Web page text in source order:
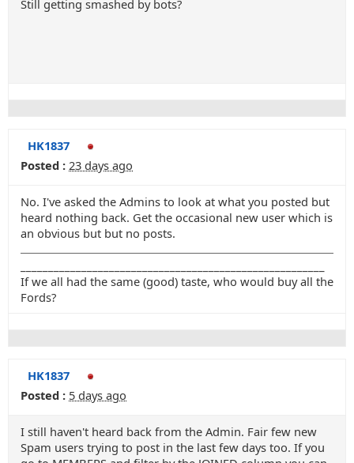
Still getting smashed by bots?
HK1837
Posted : 23 days ago
No. I've asked the Admins to look at what you posted but
heard nothing back. Get the occasional new user which is
an obvious but but no posts.
If we all had the same (good) taste, who would buy all the
Fords?
HK1837
Posted : 5 days ago
I still haven't heard back from the Admin. Fair few new
Spam users trying to post in the last few days too. If you